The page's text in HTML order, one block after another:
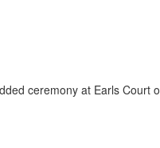
ceremony at Earls Court